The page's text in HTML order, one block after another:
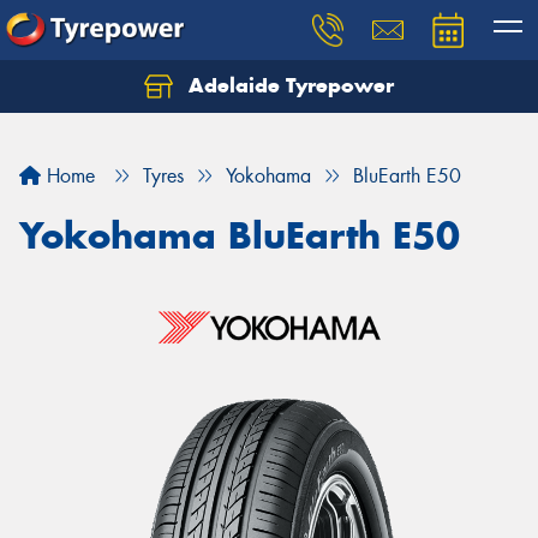
Adelaide Tyrepower
Home Tyres Yokohama BluEarth E50
Yokohama BluEarth E50
Let us know what you need, and our team will
Your details